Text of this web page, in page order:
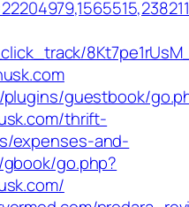
guestbook/
thrift-
expenses-and-
go.php?